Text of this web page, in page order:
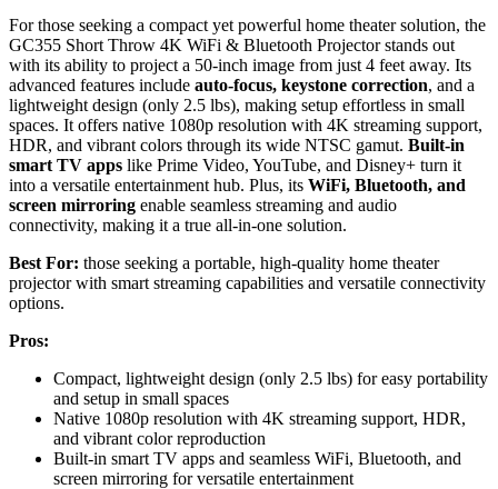
For those seeking a compact yet powerful home theater solution, the
GC355 Short Throw 4K WiFi & Bluetooth Projector stands out
with its ability to project a 50-inch image from just 4 feet away. Its
advanced features include auto-focus, keystone correction, and a
lightweight design (only 2.5 lbs), making setup effortless in small
spaces. It offers native 1080p resolution with 4K streaming support,
HDR, and vibrant colors through its wide NTSC gamut. Built-in
smart TV apps like Prime Video, YouTube, and Disney+ turn it
into a versatile entertainment hub. Plus, its WiFi, Bluetooth, and
screen mirroring enable seamless streaming and audio
connectivity, making it a true all-in-one solution.
Best For: those seeking a portable, high-quality home theater
projector with smart streaming capabilities and versatile connectivity
options.
Pros:
Compact, lightweight design (only 2.5 lbs) for easy portability
and setup in small spaces
Native 1080p resolution with 4K streaming support, HDR,
and vibrant color reproduction
Built-in smart TV apps and seamless WiFi, Bluetooth, and
screen mirroring for versatile entertainment